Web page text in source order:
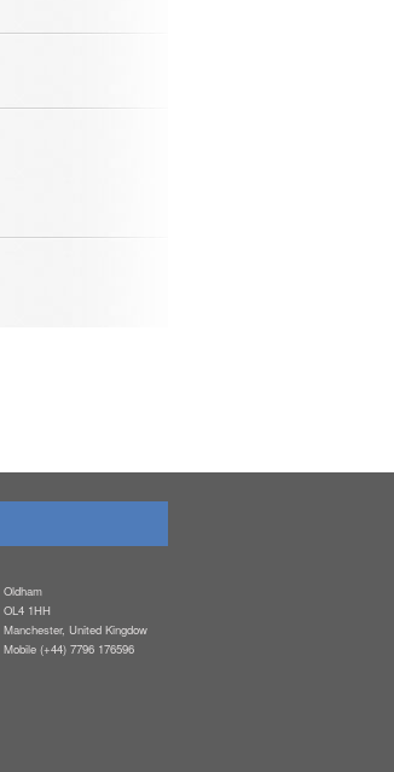
Oldham
OL4 1HH
Manchester, United Kingdow
Mobile (+44) 7796 176596